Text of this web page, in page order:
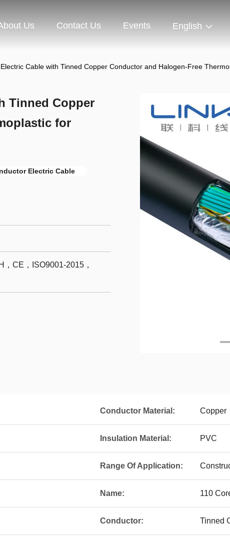
Us Contact Us Events English
Cable with Tinned Copper Conductor and Halogen-Free
Tinned Copper
for
Electric Cable
CE，ISO9001-2015，
Conductor Material: Copper
Insulation Material: PVC
Range Of Application:
Name: 110
Conductor: Tinned